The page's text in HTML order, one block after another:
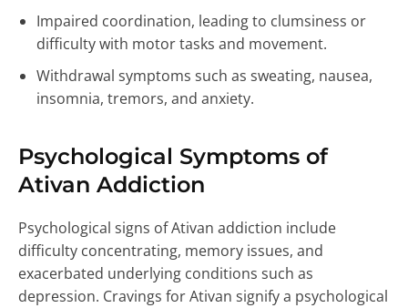
Impaired coordination, leading to clumsiness or
difficulty with motor tasks and movement.
Withdrawal symptoms such as sweating, nausea,
insomnia, tremors, and anxiety.
Psychological Symptoms of
Ativan Addiction
Psychological signs of Ativan addiction include
difficulty concentrating, memory issues, and
exacerbated underlying conditions such as
depression. Cravings for Ativan signify a psychological